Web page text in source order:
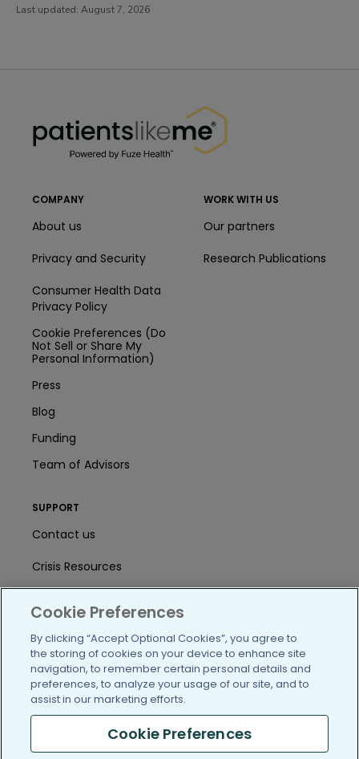
Last updated: August 7, 2026
COMPANY
About us
Privacy and Security
Consumer Health Data
Privacy Policy
Cookie Preferences (Do
Not Sell or Share My
Personal Information)
Press
Blog
Funding
Team of Advisors
WORK WITH US
Our partners
Research Publications
SUPPORT
Contact us
Crisis Resources
/blog https://www.facebook.com/
https://twitter.com/
https://https://https://
Cookie Preferences
By clicking “Accept Optional Cookies”, you agree to
the storing of cookies on your device to enhance site
navigation, to remember certain personal details and
preferences, to analyze your usage of our site, and to
assist in our marketing efforts.
Cookie Preferences